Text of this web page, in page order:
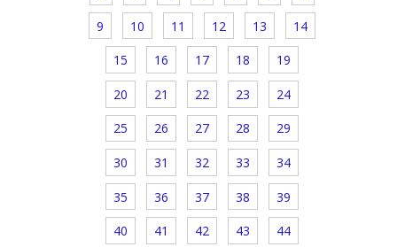
9 10 11 12 13 14
15 16 17 18 19
20 21 22 23 24
25 26 27 28 29
30 31 32 33 34
35 36 37 38 39
40 41 42 43 44